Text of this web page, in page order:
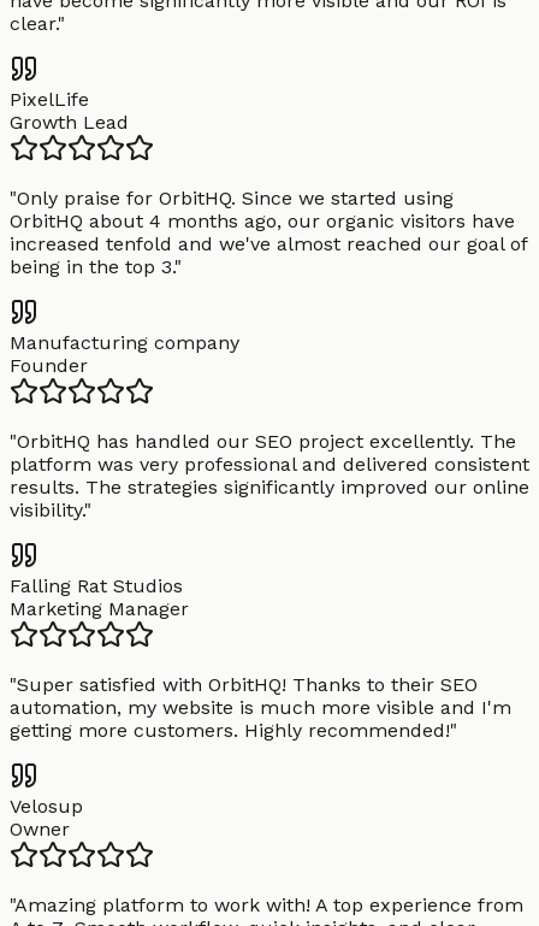
clear."
PixelLife
Growth Lead
"Only praise for OrbitHQ. Since we started using
OrbitHQ about 4 months ago, our organic visitors have
increased tenfold and we've almost reached our goal of
being in the top 3."
Manufacturing company
Founder
"OrbitHQ has handled our SEO project excellently. The
platform was very professional and delivered consistent
results. The strategies significantly improved our online
visibility."
Falling Rat Studios
Marketing Manager
"Super satisfied with OrbitHQ! Thanks to their SEO
automation, my website is much more visible and I'm
getting more customers. Highly recommended!"
Velosup
Owner
"Amazing platform to work with! A top experience from